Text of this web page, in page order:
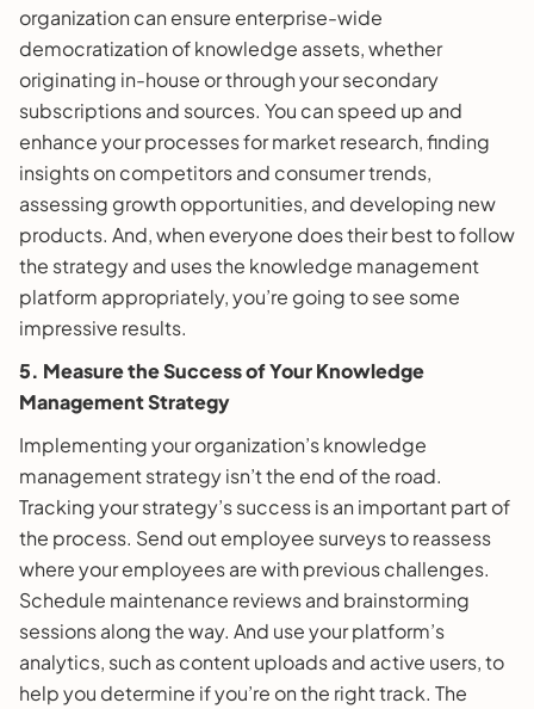
organization can ensure enterprise-wide
democratization of knowledge assets, whether
originating in-house or through your secondary
subscriptions and sources. You can speed up and
enhance your processes for market research, finding
insights on competitors and consumer trends,
assessing growth opportunities, and developing new
products. And, when everyone does their best to follow
the strategy and uses the knowledge management
platform appropriately, you’re going to see some
impressive results.
5. Measure the Success of Your Knowledge
Management Strategy
Implementing your organization’s knowledge
management strategy isn’t the end of the road.
Tracking your strategy’s success is an important part of
the process. Send out employee surveys to reassess
where your employees are with previous challenges.
Schedule maintenance reviews and brainstorming
sessions along the way. And use your platform’s
analytics, such as content uploads and active users, to
help you determine if you’re on the right track. The